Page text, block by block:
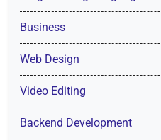
Business
Web Design
Video Editing
Backend Development